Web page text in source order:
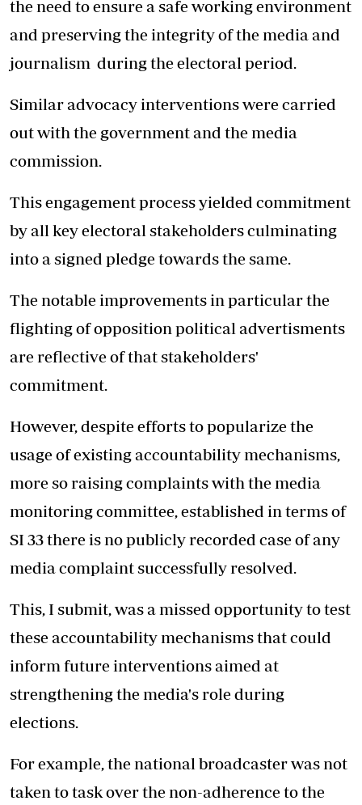
the need to ensure a safe working environment
and preserving the integrity of the media and
journalism during the electoral period.
Similar advocacy interventions were carried
out with the government and the media
commission.
This engagement process yielded commitment
by all key electoral stakeholders culminating
into a signed pledge towards the same.
The notable improvements in particular the
flighting of opposition political advertisments
are reflective of that stakeholders'
commitment.
However, despite efforts to popularize the
usage of existing accountability mechanisms,
more so raising complaints with the media
monitoring committee, established in terms of
SI 33 there is no publicly recorded case of any
media complaint successfully resolved.
This, I submit, was a missed opportunity to test
these accountability mechanisms that could
inform future interventions aimed at
strengthening the media's role during
elections.
For example, the national broadcaster was not
taken to task over the non-adherence to the